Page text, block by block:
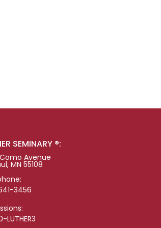
SEMINARY ®:
Avenue
MN 55108
3456
LUTHER3